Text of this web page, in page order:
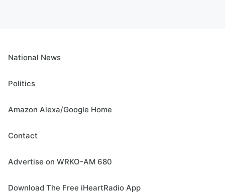
National News
Politics
Amazon Alexa/Google Home
Contact
Advertise on WRKO-AM 680
Download The Free iHeartRadio App